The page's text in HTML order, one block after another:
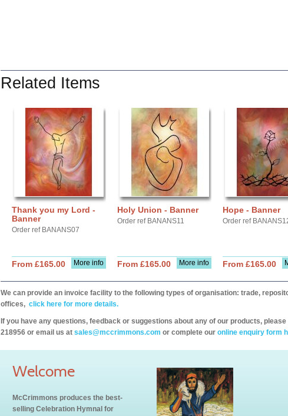
Related Items
Thank you my Lord -
Banner
Order ref BANANS07
More info
From £165.00
Holy Union - Banner
Order ref BANANS11
More info
From £165.00
Hope - Banner
Order ref
From £165.00
We can provide an invoice facility to the following types of organisation: trade,
offices, click here for more details.
If you have any questions, feedback or suggestions about any of our products,
218956 or email us at sales@mccrimmons.com or complete our online enquiry form
Welcome
McCrimmons produces the best-
selling Celebration Hymnal for